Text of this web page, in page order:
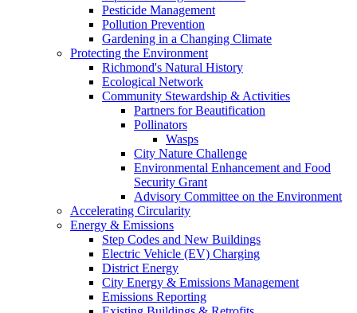
Pesticide Management
Pollution Prevention
Gardening in a Changing Climate
Protecting the Environment
Richmond's Natural History
Ecological Network
Community Stewardship & Activities
Partners for Beautification
Pollinators
Wasps
City Nature Challenge
Environmental Enhancement and Food
Security Grant
Advisory Committee on the Environment
Accelerating Circularity
Energy & Emissions
Step Codes and New Buildings
Electric Vehicle (EV) Charging
District Energy
City Energy & Emissions Management
Emissions Reporting